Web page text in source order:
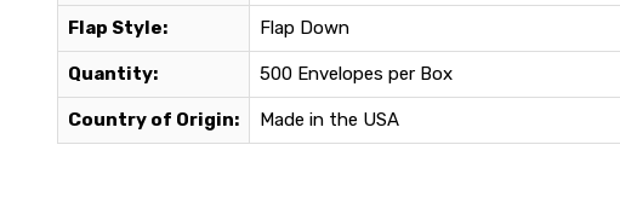
Flap Style: Flap Down
Quantity: 500 Envelopes per Box
Country of Origin: Made in the USA